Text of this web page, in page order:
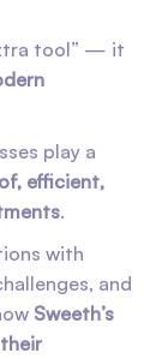
tool” — it
play a
efficient,
.
with
and
Sweeth’s